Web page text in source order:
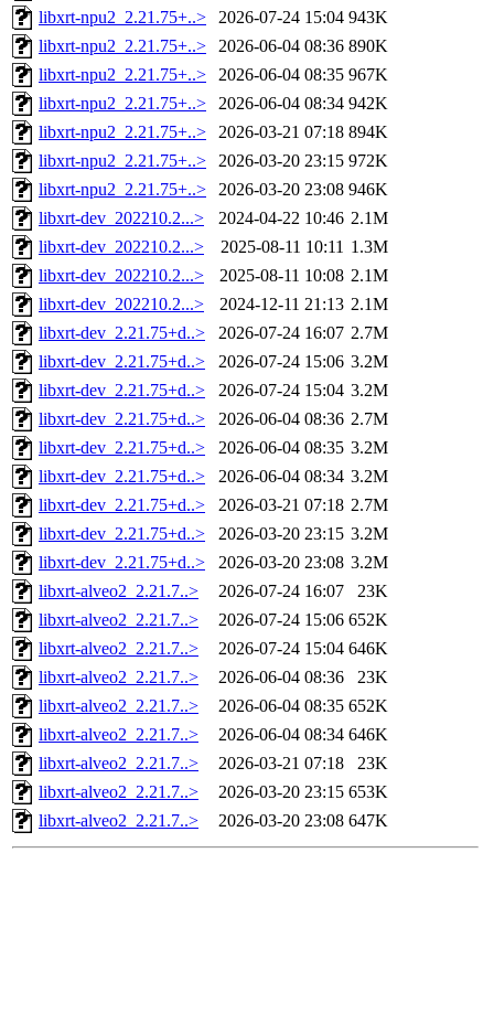
libxrt-npu2_2.21.75+..>
2026-07-24 15:04 943K
libxrt-npu2_2.21.75+..>
2026-06-04 08:36 890K
libxrt-npu2_2.21.75+..>
2026-06-04 08:35 967K
libxrt-npu2_2.21.75+..>
2026-06-04 08:34 942K
libxrt-npu2_2.21.75+..>
2026-03-21 07:18 894K
libxrt-npu2_2.21.75+..>
2026-03-20 23:15 972K
libxrt-npu2_2.21.75+..>
2026-03-20 23:08 946K
libxrt-dev_202210.2...>
2024-04-22 10:46 2.1M
libxrt-dev_202210.2...>
2025-08-11 10:11 1.3M
libxrt-dev_202210.2...>
2025-08-11 10:08 2.1M
libxrt-dev_202210.2...>
2024-12-11 21:13 2.1M
libxrt-dev_2.21.75+d..>
2026-07-24 16:07 2.7M
libxrt-dev_2.21.75+d..>
2026-07-24 15:06 3.2M
libxrt-dev_2.21.75+d..>
2026-07-24 15:04 3.2M
libxrt-dev_2.21.75+d..>
2026-06-04 08:36 2.7M
libxrt-dev_2.21.75+d..>
2026-06-04 08:35 3.2M
libxrt-dev_2.21.75+d..>
2026-06-04 08:34 3.2M
libxrt-dev_2.21.75+d..>
2026-03-21 07:18 2.7M
libxrt-dev_2.21.75+d..>
2026-03-20 23:15 3.2M
libxrt-dev_2.21.75+d..>
2026-03-20 23:08 3.2M
libxrt-alveo2_2.21.7..>
2026-07-24 16:07
23K
libxrt-alveo2_2.21.7..>
2026-07-24 15:06 652K
libxrt-alveo2_2.21.7..>
2026-07-24 15:04 646K
libxrt-alveo2_2.21.7..>
2026-06-04 08:36
23K
libxrt-alveo2_2.21.7..>
2026-06-04 08:35 652K
libxrt-alveo2_2.21.7..>
2026-06-04 08:34 646K
libxrt-alveo2_2.21.7..>
2026-03-21 07:18
23K
libxrt-alveo2_2.21.7..>
2026-03-20 23:15 653K
libxrt-alveo2_2.21.7..>
2026-03-20 23:08 647K